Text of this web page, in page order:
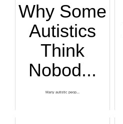
Why Some
Autistics
Think
Nobod...
Many autistic peop...